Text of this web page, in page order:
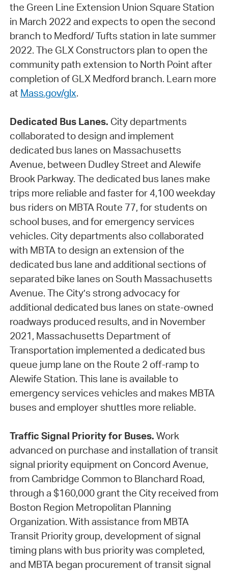
the Green Line Extension Union Square Station
in March 2022 and expects to open the second
branch to Medford/ Tufts station in late summer
2022. The GLX Constructors plan to open the
community path extension to North Point after
completion of GLX Medford branch. Learn more
at Mass.gov/glx.
Dedicated Bus Lanes. City departments
collaborated to design and implement
dedicated bus lanes on Massachusetts
Avenue, between Dudley Street and Alewife
Brook Parkway. The dedicated bus lanes make
trips more reliable and faster for 4,100 weekday
bus riders on MBTA Route 77, for students on
school buses, and for emergency services
vehicles. City departments also collaborated
with MBTA to design an extension of the
dedicated bus lane and additional sections of
separated bike lanes on South Massachusetts
Avenue. The City’s strong advocacy for
additional dedicated bus lanes on state-owned
roadways produced results, and in November
2021, Massachusetts Department of
Transportation implemented a dedicated bus
queue jump lane on the Route 2 off-ramp to
Alewife Station. This lane is available to
emergency services vehicles and makes MBTA
buses and employer shuttles more reliable.
Traffic Signal Priority for Buses. Work
advanced on purchase and installation of transit
signal priority equipment on Concord Avenue,
from Cambridge Common to Blanchard Road,
through a $160,000 grant the City received from
Boston Region Metropolitan Planning
Organization. With assistance from MBTA
Transit Priority group, development of signal
timing plans with bus priority was completed,
and MBTA began procurement of transit signal